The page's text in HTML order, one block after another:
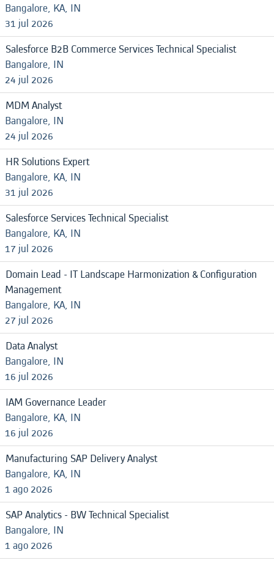
Bangalore, KA, IN
31 jul 2026
Salesforce B2B Commerce Services Technical Specialist
Bangalore, IN
24 jul 2026
MDM Analyst
Bangalore, IN
24 jul 2026
HR Solutions Expert
Bangalore, KA, IN
31 jul 2026
Salesforce Services Technical Specialist
Bangalore, KA, IN
17 jul 2026
Domain Lead - IT Landscape Harmonization & Configuration
Management
Bangalore, KA, IN
27 jul 2026
Data Analyst
Bangalore, IN
16 jul 2026
IAM Governance Leader
Bangalore, KA, IN
16 jul 2026
Manufacturing SAP Delivery Analyst
Bangalore, KA, IN
1 ago 2026
SAP Analytics - BW Technical Specialist
Bangalore, IN
1 ago 2026